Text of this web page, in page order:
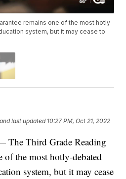
remains one of the most hotly-
system, but it may cease to
and last updated 10:27 PM, Oct 21, 2022
Third Grade Reading
of the most hotly-debated
system, but it may cease